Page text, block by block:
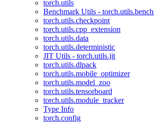
torch.utils
Benchmark Utils -
torch.utils.checkpoint
torch.utils.cpp_extension
torch.utils.data
torch.utils.deterministic
JIT Utils - torch.utils.jit
torch.utils.dlpack
torch.utils.mobile_optimizer
torch.utils.model_zoo
torch.utils.tensorboard
torch.utils.module_tracker
Type Info
torch.config